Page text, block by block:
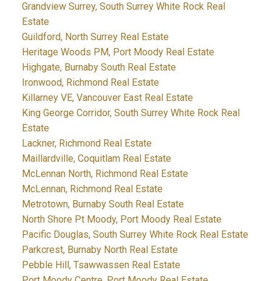
Grandview Surrey, South Surrey White Rock Real
Estate
Guildford, North Surrey Real Estate
Heritage Woods PM, Port Moody Real Estate
Highgate, Burnaby South Real Estate
Ironwood, Richmond Real Estate
Killarney VE, Vancouver East Real Estate
King George Corridor, South Surrey White Rock Real
Estate
Lackner, Richmond Real Estate
Maillardville, Coquitlam Real Estate
McLennan North, Richmond Real Estate
McLennan, Richmond Real Estate
Metrotown, Burnaby South Real Estate
North Shore Pt Moody, Port Moody Real Estate
Pacific Douglas, South Surrey White Rock Real Estate
Parkcrest, Burnaby North Real Estate
Pebble Hill, Tsawwassen Real Estate